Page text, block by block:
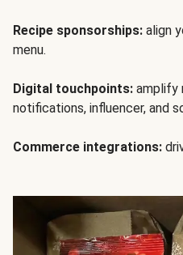
Recipe sponsorships: align
menu.
Digital touchpoints: amplify
notifications, influencer, and
Commerce integrations: